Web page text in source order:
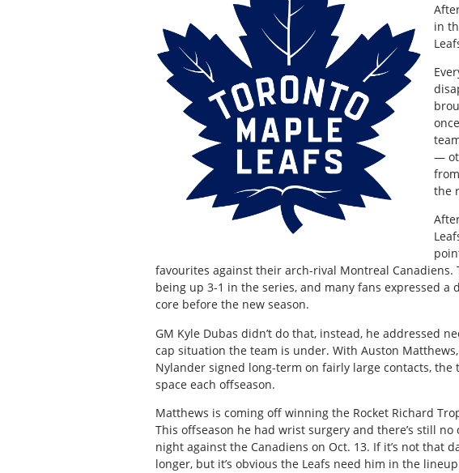
in
—
the
favourites against their arch-rival Montreal
being up 3-1 in the series, and many fans expressed
core before the new season.
GM Kyle Dubas didn’t do that, instead, he addressed
cap situation the team is under. With Auston
Nylander signed long-term on fairly large contacts,
space each offseason.
Matthews is coming off winning the Rocket Richard
This offseason he had wrist surgery and there’s still
night against the Canadiens on Oct. 13. If it’s not that
longer, but it’s obvious the Leafs need him in the